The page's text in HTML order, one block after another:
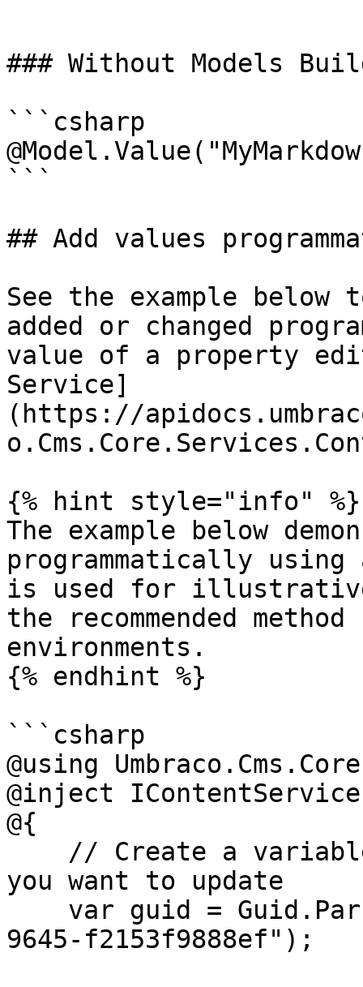
### Without Models
```csharp
```
## Add values
See the example below
added or changed
value of a property
Service]
(https://
{% hint style="info" %}
The example below
programmatically
is used for
the recommended
environments.
{% endhint %}
```csharp
@using
@inject
@{
you want to update
9645-f2153f9888ef");